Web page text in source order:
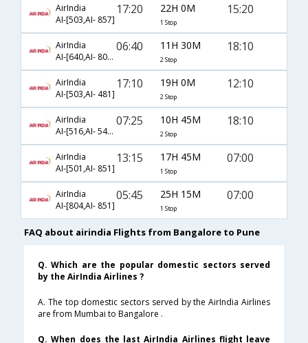
AirIndia
AI-[503,AI- 857]
17:20 22H 0M
1 Stop
15:20
AirIndia
AI-[640,AI- 809,AI- 849]
06:40 11H 30M
2 Stop
18:10
AirIndia
AI-[503,AI- 481]
17:10 19H 0M
2 Stop
12:10
AirIndia
AI-[516,AI- 543,AI- 849]
07:25 10H 45M
2 Stop
18:10
AirIndia
AI-[501,AI- 851]
13:15 17H 45M
1 Stop
07:00
AirIndia
AI-[804,AI- 851]
05:45 25H 15M
1 Stop
07:00
FAQ about airindia Flights from Bangalore to Pune
Q. Which are the popular domestic sectors served
by the AirIndia Airlines ?
A. The top domestic sectors served by the AirIndia Airlines
are from Mumbai to Bangalore .
Q. When does the last AirIndia Airlines flight leave